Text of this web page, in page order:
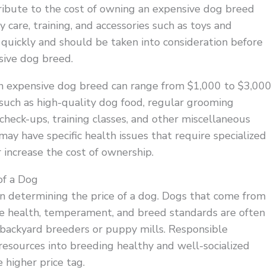
to the cost of owning an expensive dog breed
training, and accessories such as toys and
and should be taken into consideration before
dog breed.
expensive dog breed can range from $1,000 to $3,000
as high-quality dog food, regular grooming
ups, training classes, and other miscellaneous
have specific health issues that require specialized
the cost of ownership.
a Dog
determining the price of a dog. Dogs that come from
temperament, and breed standards are often
breeders or puppy mills. Responsible
into breeding healthy and well-socialized
higher price tag.